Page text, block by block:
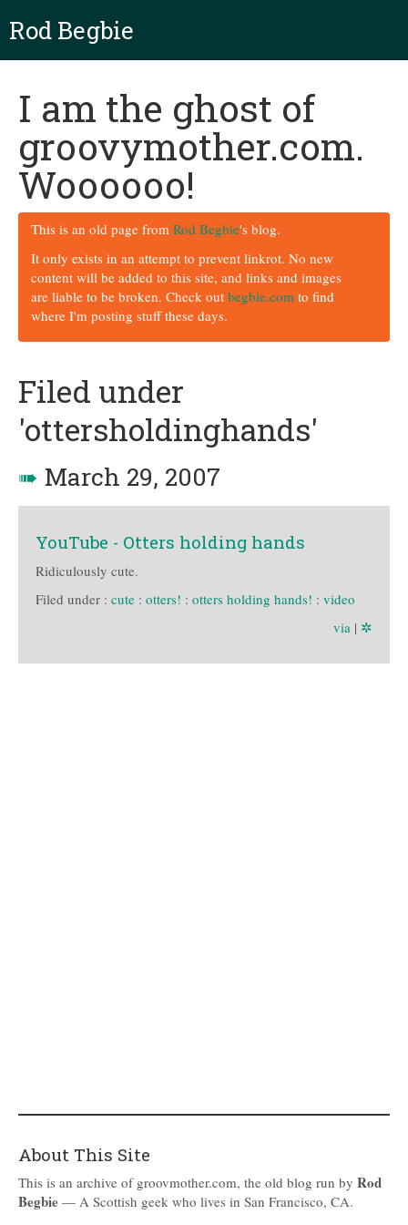
Rod Begbie
I am the ghost of
groovymother.com.
Woooooo!
This is an old page from Rod Begbie's blog.
It only exists in an attempt to prevent linkrot. No new
content will be added to this site, and links and images
are liable to be broken. Check out begbie.com to find
where I'm posting stuff these days.
Filed under
'ottersholdinghands'
➠ March 29, 2007
YouTube - Otters holding hands
Ridiculously cute.
Filed under : cute : otters! : otters holding hands! : video
via | ✲
About This Site
This is an archive of groovmother.com, the old blog run by Rod
Begbie — A Scottish geek who lives in San Francisco, CA.